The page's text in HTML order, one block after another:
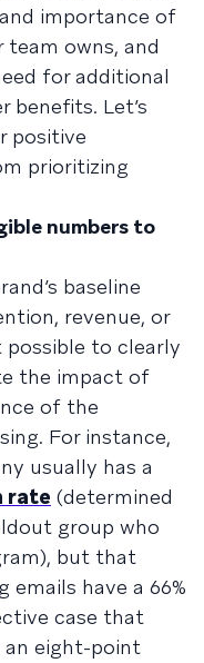
importance of
team owns, and
for additional
benefits. Let’s
positive
prioritizing
numbers to
baseline
revenue, or
to clearly
the impact of
of the
For instance,
usually has a
rate (determined
group who
but that
emails have a 66%
case that
an eight-point